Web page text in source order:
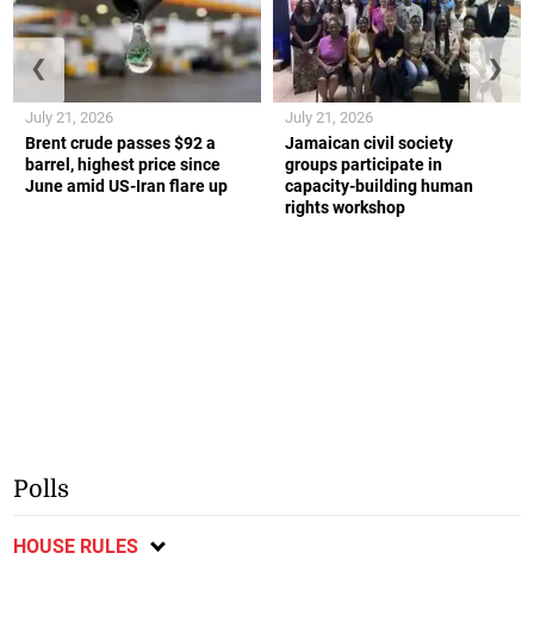
Brent crude passes $92 a
barrel, highest price since
June amid US-Iran flare up
July 21, 2026
Jamaican civil society
groups participate in
capacity-building human
rights workshop
July 21, 2026
❮ ❯
Polls
HOUSE RULES